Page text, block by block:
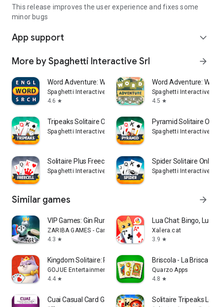
This release improves the user experience and fixes some
minor bugs
App support expand_more
More by Spaghetti Interactive Srl arrow_forward
Word Adventure: Word Search
Spaghetti Interactive Srl
4.6 star
Word Adventure:
Spaghetti Interactive Srl
4.5 star
Tripeaks Solitaire Online
Spaghetti Interactive Srl
Pyramid Solitaire
Spaghetti Interactive Srl
Solitaire Plus Freecell Online
Spaghetti Interactive Srl
Spider Solitaire Online
Spaghetti Interactive Srl
Similar games arrow_forward
VIP Games: Gin Rummy, Hearts
ZARIBA GAMES - Card & Board Games Online
4.3 star
Lua Chat: Bingo, Ludo
Xalera.cat
3.9 star
Kingdom Solitaire: Royal Dream
GOJUE Entertainment
4.4 star
Briscola - La Brisca
Quarzo Apps
4.8 star
Cuai Casual Card Game Solitaire Tripeaks Lost